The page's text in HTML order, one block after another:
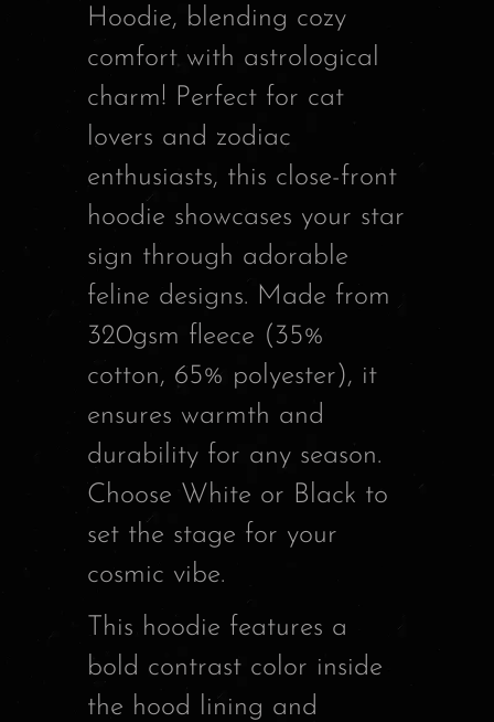
Hoodie, blending cozy
comfort with astrological
charm! Perfect for cat
lovers and zodiac
enthusiasts, this close-front
hoodie showcases your star
sign through adorable
feline designs. Made from
320gsm fleece (35%
cotton, 65% polyester), it
ensures warmth and
durability for any season.
Choose White or Black to
set the stage for your
cosmic vibe.
This hoodie features a
bold contrast color inside
the hood lining and